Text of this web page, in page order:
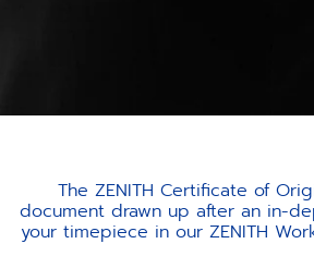
The ZENITH Certificate of
document drawn up after an in-
your timepiece in our ZENITH